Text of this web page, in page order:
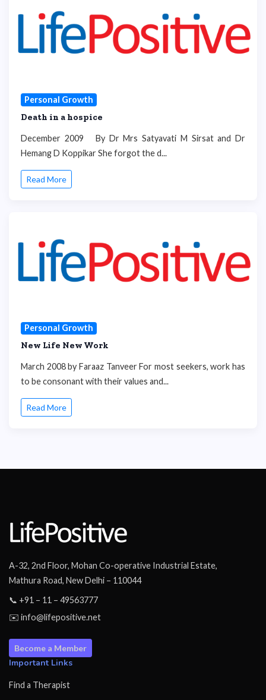
Personal Growth
Death in a hospice
December 2009 By Dr Mrs Satyavati M Sirsat and Dr
Hemang D Koppikar She forgot the d...
Read More
Personal Growth
New Life New Work
March 2008 by Faraaz Tanveer For most seekers, work has
to be consonant with their values and...
Read More
A-32, 2nd Floor, Mohan Co-operative Industrial Estate,
Mathura Road, New Delhi – 110044
📞 +91 – 11 – 49563777
✉️ info@lifepositive.net
Become a Member
Important Links
Find a Therapist